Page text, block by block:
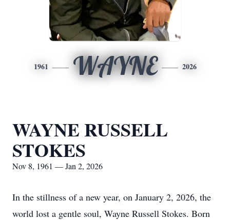
1961 WAYNE 2026
WAYNE RUSSELL
STOKES
Nov 8, 1961 — Jan 2, 2026
In the stillness of a new year, on January 2, 2026, the
world lost a gentle soul, Wayne Russell Stokes. Born